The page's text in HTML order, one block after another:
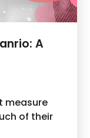
A
measure
of their